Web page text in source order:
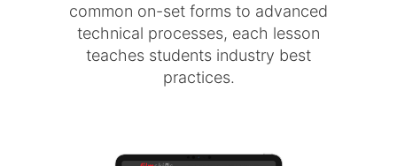
common on-set forms to advanced
technical processes, each lesson
teaches students industry best
practices.